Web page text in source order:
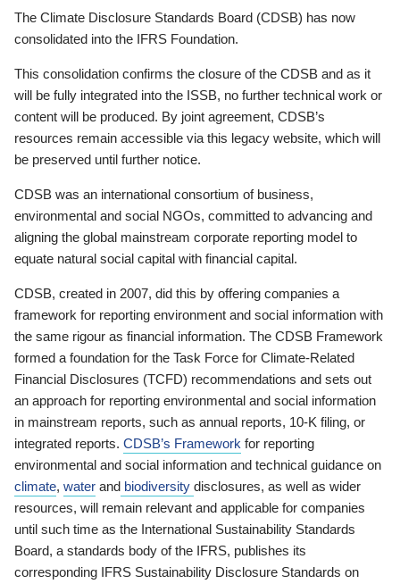
The Climate Disclosure Standards Board (CDSB) has now
consolidated into the IFRS Foundation.
This consolidation confirms the closure of the CDSB and as it
will be fully integrated into the ISSB, no further technical work or
content will be produced. By joint agreement, CDSB’s
resources remain accessible via this legacy website, which will
be preserved until further notice.
CDSB was an international consortium of business,
environmental and social NGOs, committed to advancing and
aligning the global mainstream corporate reporting model to
equate natural social capital with financial capital.
CDSB, created in 2007, did this by offering companies a
framework for reporting environment and social information with
the same rigour as financial information. The CDSB Framework
formed a foundation for the Task Force for Climate-Related
Financial Disclosures (TCFD) recommendations and sets out
an approach for reporting environmental and social information
in mainstream reports, such as annual reports, 10-K filing, or
integrated reports. CDSB’s Framework for reporting
environmental and social information and technical guidance on
climate, water and biodiversity disclosures, as well as wider
resources, will remain relevant and applicable for companies
until such time as the International Sustainability Standards
Board, a standards body of the IFRS, publishes its
corresponding IFRS Sustainability Disclosure Standards on